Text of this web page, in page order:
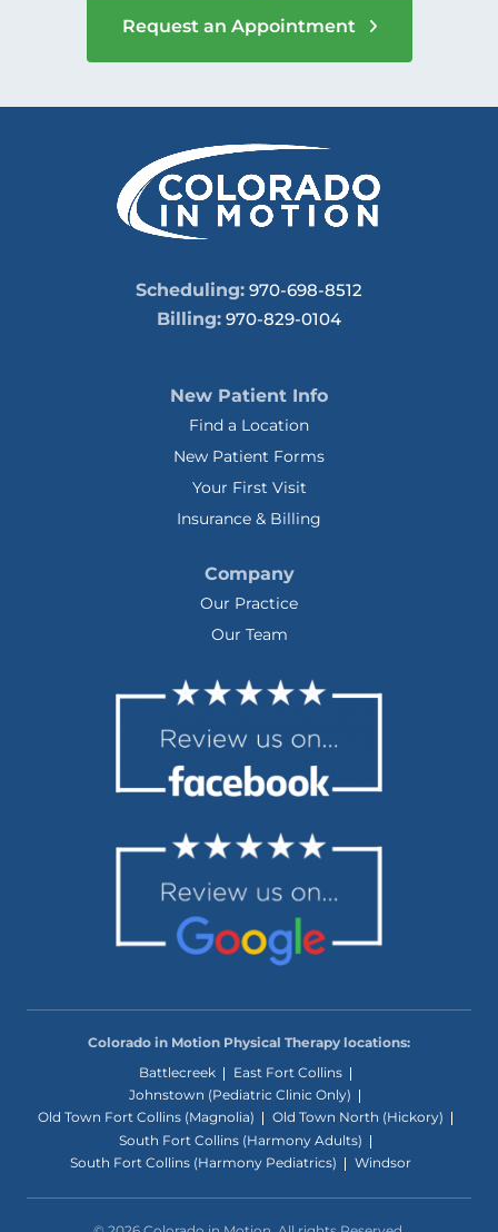
Request an Appointment
Scheduling: 970-698-8512
Billing: 970-829-0104
New Patient Info
Find a Location
New Patient Forms
Your First Visit
Insurance & Billing
Company
Our Practice
Our Team
Colorado in Motion Physical Therapy locations:
Battlecreek
East Fort Collins
Johnstown (Pediatric Clinic Only)
Old Town Fort Collins (Magnolia)
Old Town North (Hickory)
South Fort Collins (Harmony Adults)
South Fort Collins (Harmony Pediatrics)
Windsor